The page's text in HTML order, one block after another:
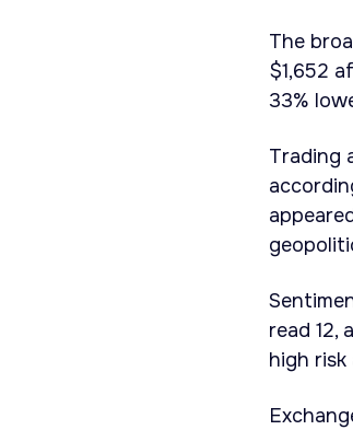
The
$1,652
33%
Trading
read 12,
high